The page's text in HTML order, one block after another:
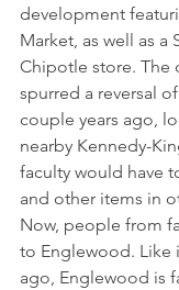
development
Market, as well as a
Chipotle store. The
spurred a reversal
couple years ago,
nearby Kennedy-
faculty would have
and other items in
Now, people from
to Englewood. Like
ago, Englewood is